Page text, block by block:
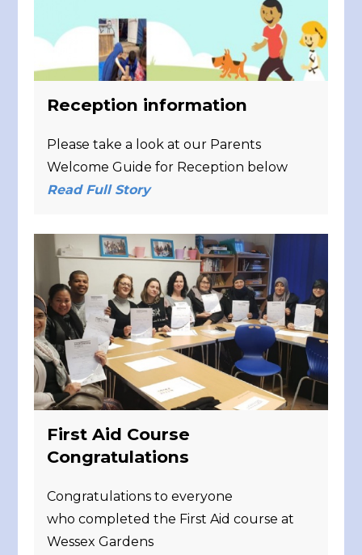
Reception information
Please take a look at our Parents
Welcome Guide for Reception below
Read Full Story
First Aid Course
Congratulations
Congratulations to everyone
who completed the First Aid course at
Wessex Gardens